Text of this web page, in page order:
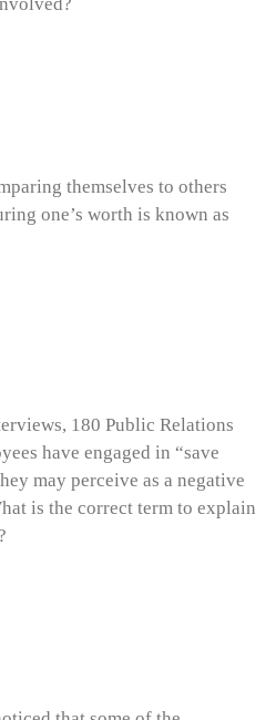
themselves to others
one’s worth is known as
180 Public Relations
have engaged in “save
may perceive as a negative
is the correct term to explain